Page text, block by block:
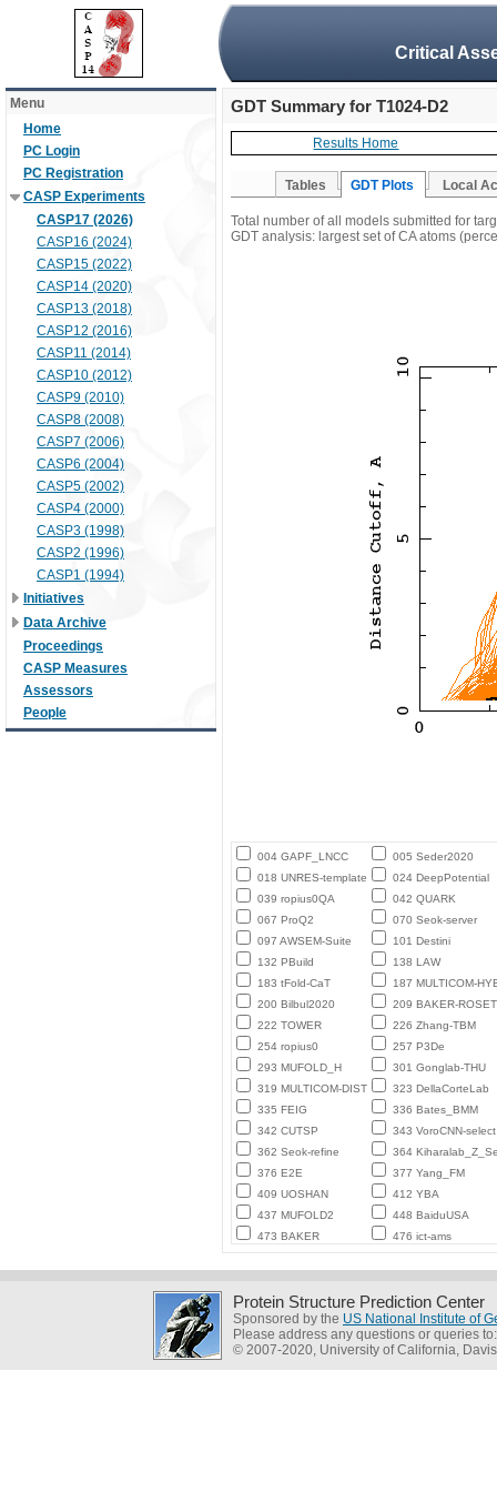
Critical
Menu
Home
PC Login
PC Registration
CASP Experiments
CASP17 (2026)
CASP16 (2024)
CASP15 (2022)
CASP14 (2020)
CASP13 (2018)
CASP12 (2016)
CASP11 (2014)
CASP10 (2012)
CASP9 (2010)
CASP8 (2008)
CASP7 (2006)
CASP6 (2004)
CASP5 (2002)
CASP4 (2000)
CASP3 (1998)
CASP2 (1996)
CASP1 (1994)
Initiatives
Data Archive
Proceedings
CASP Measures
Assessors
People
GDT Summary for T1024-D2
Results Home
Tables GDT Plots Local
Total number of all models submitted for
GDT analysis: largest set of CA atoms
004 GAPF_LNCC
005 Seder2020
018 UNRES-template
024 DeepPotential
039 ropius0QA
042 QUARK
067 ProQ2
070 Seok-server
097 AWSEM-Suite
101 Destini
132 PBuild
138 LAW
183 tFold-CaT
187 MULTICOM-
200 Bilbul2020
209 BAKER-
222 TOWER
226 Zhang-TBM
254 ropius0
257 P3De
293 MUFOLD_H
301 Gonglab-THU
319 MULTICOM-DIST
323 DellaCorteLab
335 FEIG
336 Bates_BMM
342 CUTSP
343 VoroCNN-select
362 Seok-refine
364
376 E2E
377 Yang_FM
409 UOSHAN
412 YBA
437 MUFOLD2
448 BaiduUSA
473 BAKER
476 ict-ams
Protein Structure Prediction Center
Sponsored by the US National Institute of
Please address any questions or queries
© 2007-2020, University of California, Davis